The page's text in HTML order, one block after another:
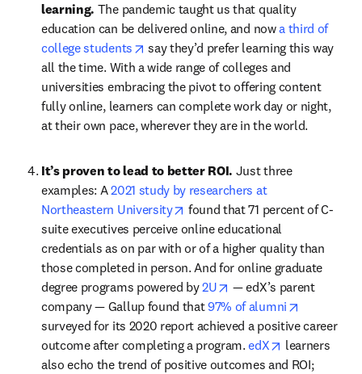
learning. The pandemic taught us that quality
education can be delivered online, and now a third of
college students
opens in new tab/window
say they’d prefer learning this way
all the time. With a wide range of colleges and
universities embracing the pivot to offering content
fully online, learners can complete work day or night,
at their own pace, wherever they are in the world.
It’s proven to lead to better ROI. Just three
examples: A 2021 study by researchers at
Northeastern University
opens in new tab/window
found that 71 percent of C-
suite executives perceive online educational
credentials as on par with or of a higher quality than
those completed in person. And for online graduate
degree programs powered by 2U opens in new tab/
— edX’s parent
company — Gallup found that 97% of alumni
surveyed for its 2020 report achieved a positive career
outcome after completing a program. edX opens in new
learners
also echo the trend of positive outcomes and ROI;